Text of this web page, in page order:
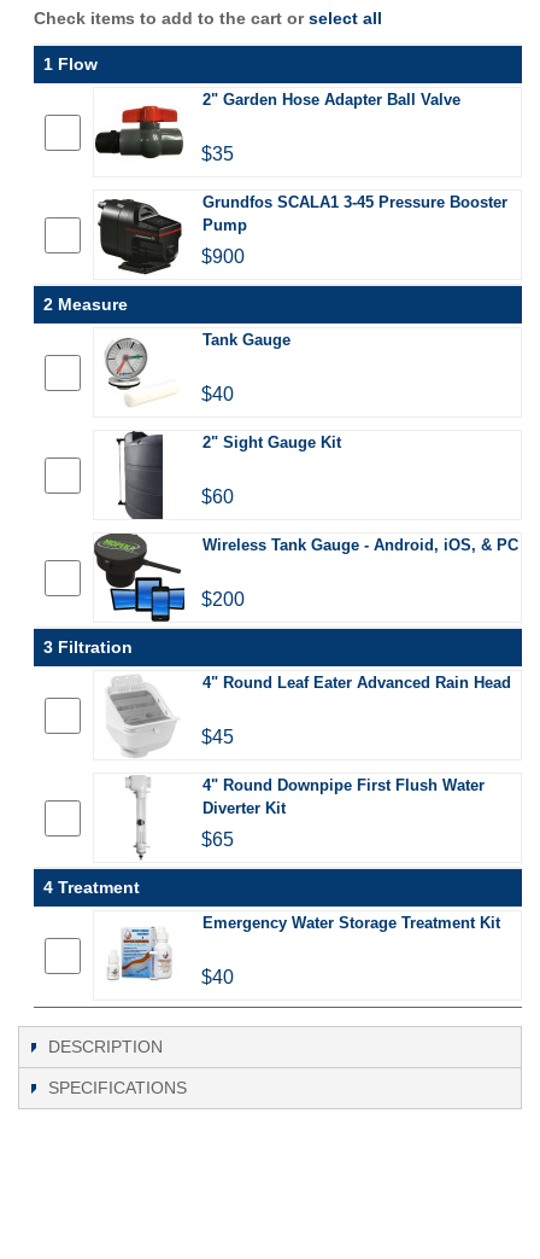
Check items to add to the cart orselect all
1 Flow
2" Garden Hose Adapter Ball Valve
$35
Grundfos SCALA1 3-45 Pressure Booster
Pump
$900
2 Measure
Tank Gauge
$40
2" Sight Gauge Kit
$60
Wireless Tank Gauge - Android, iOS, & PC
$200
3 Filtration
4" Round Leaf Eater Advanced Rain Head
$45
4" Round Downpipe First Flush Water
Diverter Kit
$65
4 Treatment
Emergency Water Storage Treatment Kit
$40
DESCRIPTION
SPECIFICATIONS